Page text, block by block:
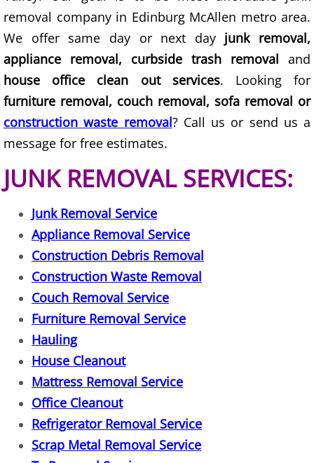
Furniture Removal Elsa
Hauling Elsa
House Cleanout Elsa
Mattress Removal Elsa
Office Cleanout Elsa
Refrigerator Removal Elsa
Scrap Metal Removal Elsa
TV Removal Elsa
Yard Waste Removal Elsa
Junk Removal Granjeno
Appliance Removal Granjeno
Construction Debris Removal
removal company in Edinburg McAllen metro area.
We offer same day or next day junk removal,
appliance removal, curbside trash removal and
house office clean out services. Looking for
furniture removal, couch removal, sofa removal or
construction waste removal? Call us or send us a
message for free estimates.
JUNK REMOVAL SERVICES:
Junk Removal Service
Appliance Removal Service
Construction Debris Removal
Construction Waste Removal
Couch Removal Service
Furniture Removal Service
Hauling
House Cleanout
Mattress Removal Service
Office Cleanout
Refrigerator Removal Service
Scrap Metal Removal Service